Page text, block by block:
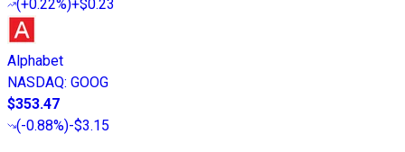
(+0.22%)+$0.23
Alphabet
NASDAQ: GOOG
$353.47
(-0.88%)-$3.15